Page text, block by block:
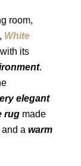
room,
White
its
.
elegant
rug made
and a warm